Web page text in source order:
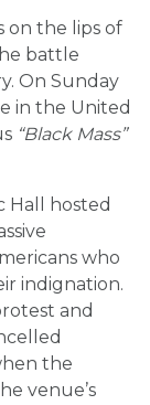
on the lips of
battle
On Sunday
in the United
“Black Mass”
Hall hosted
who
indignation.
and
the
venue’s